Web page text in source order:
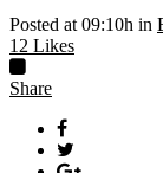
Posted at 09:10h in
12 Likes
Share